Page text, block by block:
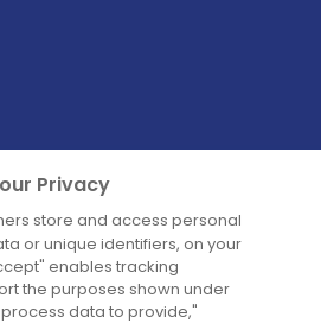
Privacy
store and access personal
or unique identifiers, on your
enables tracking
the purposes shown under
data to provide,"